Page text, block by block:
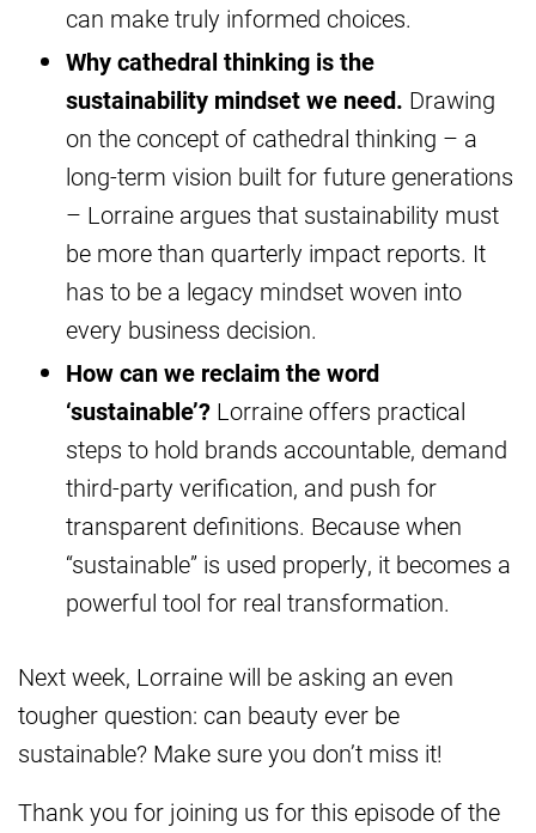
can make truly informed choices.
Why cathedral thinking is the
sustainability mindset we need. Drawing
on the concept of cathedral thinking – a
long-term vision built for future generations
– Lorraine argues that sustainability must
be more than quarterly impact reports. It
has to be a legacy mindset woven into
every business decision.
How can we reclaim the word
‘sustainable’? Lorraine offers practical
steps to hold brands accountable, demand
third-party verification, and push for
transparent definitions. Because when
“sustainable” is used properly, it becomes a
powerful tool for real transformation.
Next week, Lorraine will be asking an even
tougher question: can beauty ever be
sustainable? Make sure you don’t miss it!
Thank you for joining us for this episode of the